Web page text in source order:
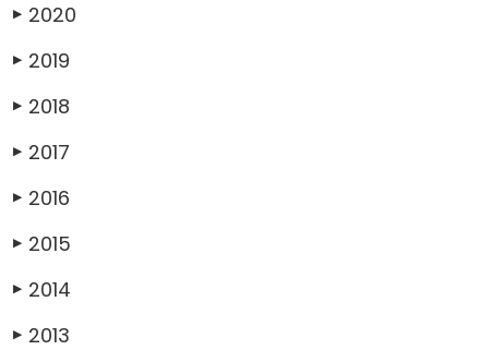
▶ 2020
▶ 2019
▶ 2018
▶ 2017
▶ 2016
▶ 2015
▶ 2014
▶ 2013